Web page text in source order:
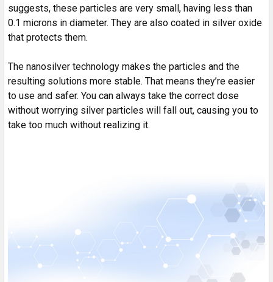
suggests, these particles are very small, having less than
0.1 microns in diameter. They are also coated in silver oxide
that protects them.
The nanosilver technology makes the particles and the
resulting solutions more stable. That means they’re easier
to use and safer. You can always take the correct dose
without worrying silver particles will fall out, causing you to
take too much without realizing it.